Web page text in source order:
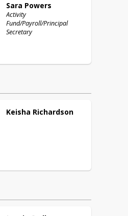
Sara Powers
Activity
Fund/Payroll/Principal
Secretary
Keisha Richardson